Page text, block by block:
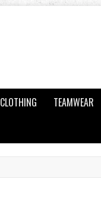
CLOTHING
TEAMWEAR